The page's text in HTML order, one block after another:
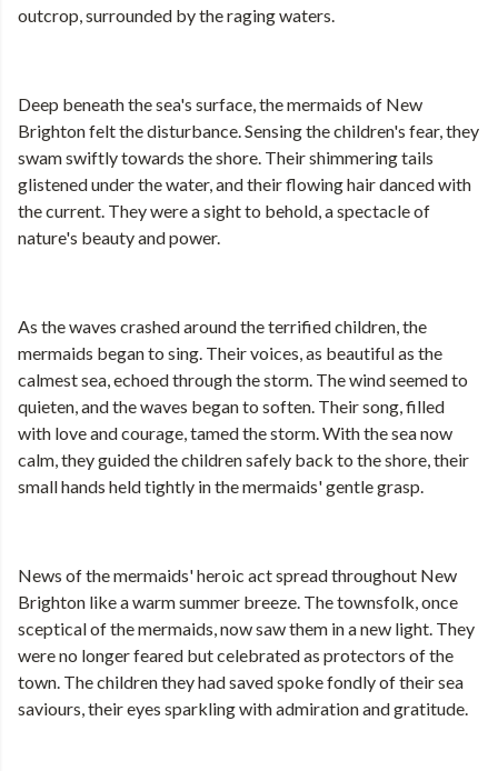
outcrop, surrounded by the raging waters.
Deep beneath the sea's surface, the mermaids of New
Brighton felt the disturbance. Sensing the children's fear, they
swam swiftly towards the shore. Their shimmering tails
glistened under the water, and their flowing hair danced with
the current. They were a sight to behold, a spectacle of
nature's beauty and power.
As the waves crashed around the terrified children, the
mermaids began to sing. Their voices, as beautiful as the
calmest sea, echoed through the storm. The wind seemed to
quieten, and the waves began to soften. Their song, filled
with love and courage, tamed the storm. With the sea now
calm, they guided the children safely back to the shore, their
small hands held tightly in the mermaids' gentle grasp.
News of the mermaids' heroic act spread throughout New
Brighton like a warm summer breeze. The townsfolk, once
sceptical of the mermaids, now saw them in a new light. They
were no longer feared but celebrated as protectors of the
town. The children they had saved spoke fondly of their sea
saviours, their eyes sparkling with admiration and gratitude.